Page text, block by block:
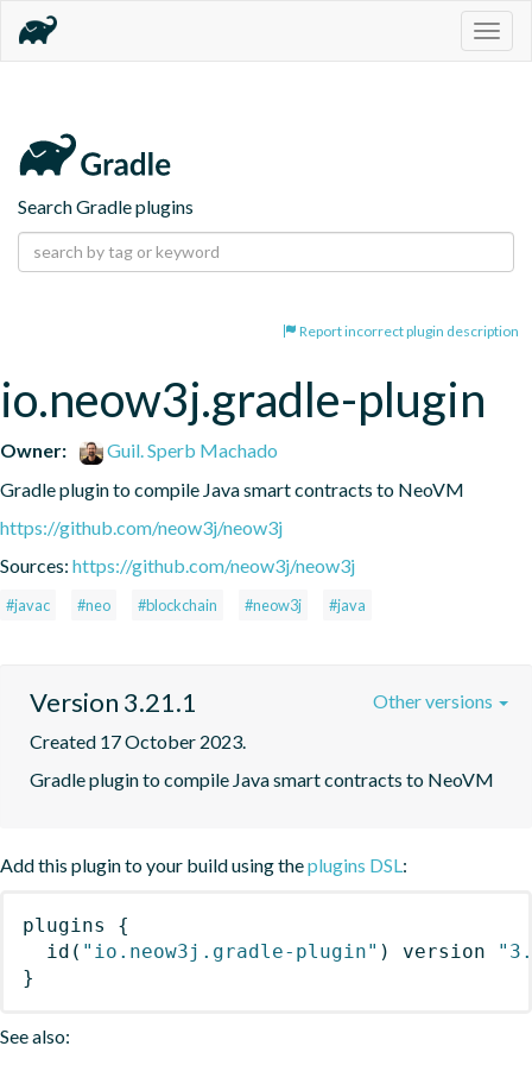
Search Gradle plugins
Report incorrect plugin description
io.neow3j.gradle-plugin
Owner:
Guil. Sperb Machado
Gradle plugin to compile Java smart contracts to NeoVM
https://github.com/neow3j/neow3j
Sources: https://github.com/neow3j/neow3j
#javac #neo #blockchain #neow3j #java
Version 3.21.1
Created 17 October 2023.
Gradle plugin to compile Java smart contracts to NeoVM
Other versions
Add this plugin to your build using theplugins DSL:
plugins
{
id ( "io.neow3j.gradle-plugin" ) version
}
See also: